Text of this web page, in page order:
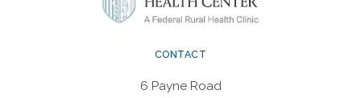
CONTACT
6 Payne Road